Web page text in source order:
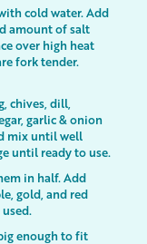
cold water. Add
amount of salt
over high heat
fork tender.
chives, dill,
garlic & onion
mix until well
until ready to use.
in half. Add
gold, and red
enough to fit